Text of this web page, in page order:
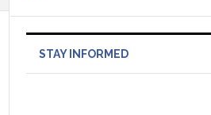
STAY INFORMED